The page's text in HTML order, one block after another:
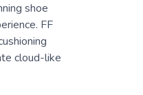
shoe
FF
cloud-like